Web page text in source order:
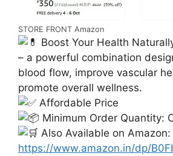
STORE FRONT Amazon
Boost Your Health
– a powerful combination
blood flow, improve vascular
promote overall wellness.
Affordable Price
Minimum Order Quantity:
Also Available on
https://www.amazon.in/dp/